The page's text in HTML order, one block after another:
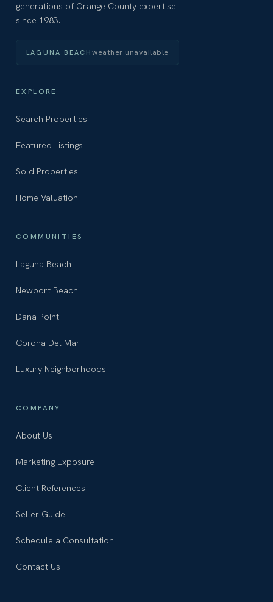
generations of Orange County expertise
since 1983.
LAGUNA BEACHweather unavailable
EXPLORE
Search Properties
Featured Listings
Sold Properties
Home Valuation
COMMUNITIES
Laguna Beach
Newport Beach
Dana Point
Corona Del Mar
Luxury Neighborhoods
COMPANY
About Us
Marketing Exposure
Client References
Seller Guide
Schedule a Consultation
Contact Us